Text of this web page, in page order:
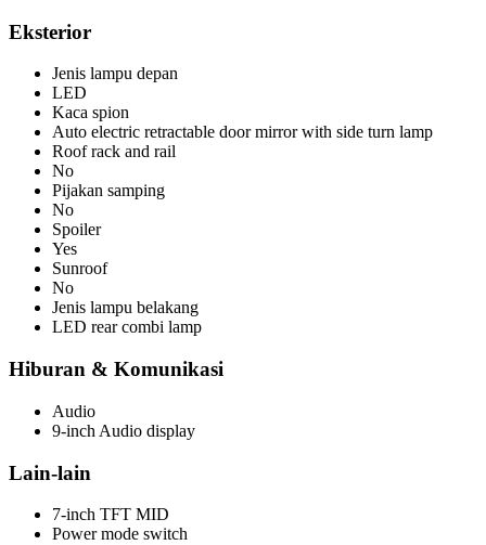
Eksterior
Jenis lampu depan
LED
Kaca spion
Auto electric retractable door mirror with side turn lamp
Roof rack and rail
No
Pijakan samping
No
Spoiler
Yes
Sunroof
No
Jenis lampu belakang
LED rear combi lamp
Hiburan & Komunikasi
Audio
9-inch Audio display
Lain-lain
7-inch TFT MID
Power mode switch